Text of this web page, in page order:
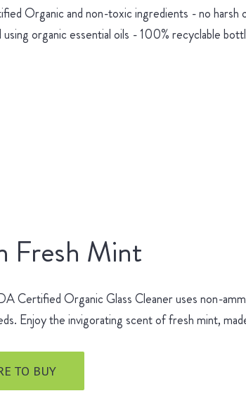
Organic and non-toxic ingredients - no harsh
organic essential oils - 100% recyclable
Fresh Mint
Certified Organic Glass Cleaner uses non-
Enjoy the invigorating scent of fresh mint,
TO BUY